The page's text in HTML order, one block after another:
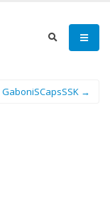
GaboniSCapsSSK →